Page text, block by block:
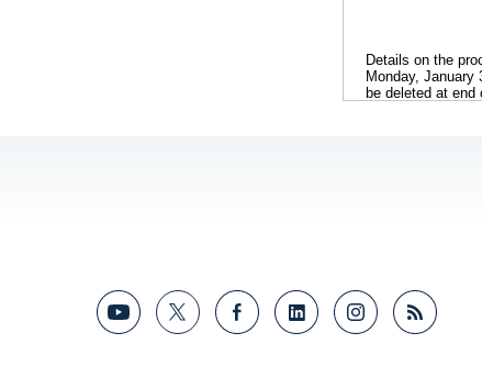
Details on the
Monday,
be deleted at end